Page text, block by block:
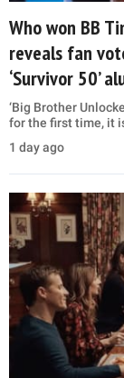
Who won BB
reveals fan
‘Survivor 50’
‘Big Brother
for the first time, it
1 day ago